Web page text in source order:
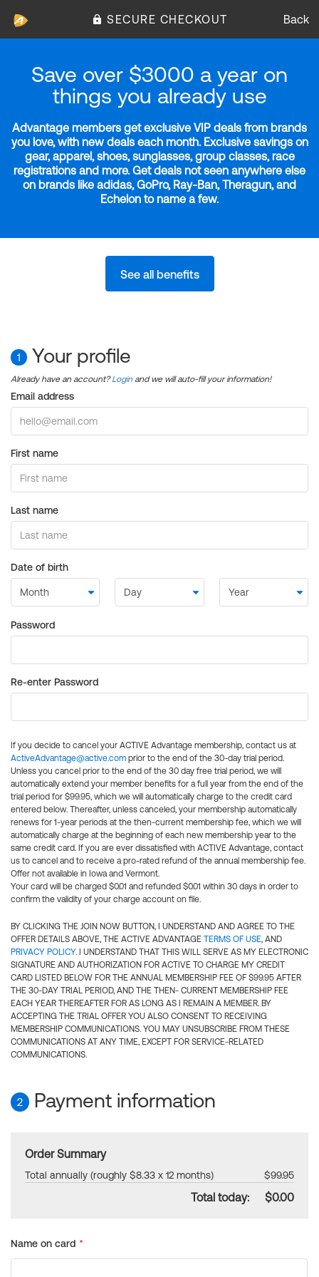
SECURE CHECKOUT Back
Save over $3000 a year on
things you already use
Advantage members get exclusive VIP deals from brands
you love, with new deals each month. Exclusive savings on
gear, apparel, shoes, sunglasses, group classes, race
registrations and more. Get deals not seen anywhere else
on brands like adidas, GoPro, Ray-Ban, Theragun, and
Echelon to name a few.
See all benefits
1 Your profile
Already have an account?Login and we will auto-fill your information!
Email address
First name
Last name
Date of birth
Password
Re-enter Password
If you decide to cancel your ACTIVE Advantage membership, contact us at
ActiveAdvantage@active.com prior to the end of the 30-day trial period.
Unless you cancel prior to the end of the 30 day free trial period, we will
automatically extend your member benefits for a full year from the end of the
trial period for $99.95, which we will automatically charge to the credit card
entered below. Thereafter, unless canceled, your membership automatically
renews for 1-year periods at the then-current membership fee, which we will
automatically charge at the beginning of each new membership year to the
same credit card. If you are ever dissatisfied with ACTIVE Advantage, contact
us to cancel and to receive a pro-rated refund of the annual membership fee.
Offer not available in Iowa and Vermont.
Your card will be charged $0.01 and refunded $0.01 within 30 days in order to
confirm the validity of your charge account on file.
BY CLICKING THE JOIN NOW BUTTON, I UNDERSTAND AND AGREE TO THE
OFFER DETAILS ABOVE, THE ACTIVE ADVANTAGE TERMS OF USE, AND
PRIVACY POLICY. I UNDERSTAND THAT THIS WILL SERVE AS MY ELECTRONIC
SIGNATURE AND AUTHORIZATION FOR ACTIVE TO CHARGE MY CREDIT
CARD LISTED BELOW FOR THE ANNUAL MEMBERSHIP FEE OF $99.95 AFTER
THE 30-DAY TRIAL PERIOD, AND THE THEN- CURRENT MEMBERSHIP FEE
EACH YEAR THEREAFTER FOR AS LONG AS I REMAIN A MEMBER. BY
ACCEPTING THE TRIAL OFFER YOU ALSO CONSENT TO RECEIVING
MEMBERSHIP COMMUNICATIONS. YOU MAY UNSUBSCRIBE FROM THESE
COMMUNICATIONS AT ANY TIME, EXCEPT FOR SERVICE-RELATED
COMMUNICATIONS.
2 Payment information
Order Summary
Total annually (roughly $8.33 x 12 months) $99.95
Total today: $0.00